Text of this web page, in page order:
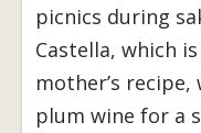
picnics during
Castella, which
mother’s
plum wine for a